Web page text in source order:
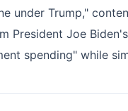
under Trump,"
President Joe
spending" while